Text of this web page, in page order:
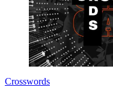
Crosswords